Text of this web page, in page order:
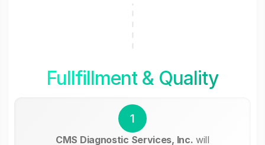
Fullfillment & Quality
1
CMS Diagnostic Services, Inc. will